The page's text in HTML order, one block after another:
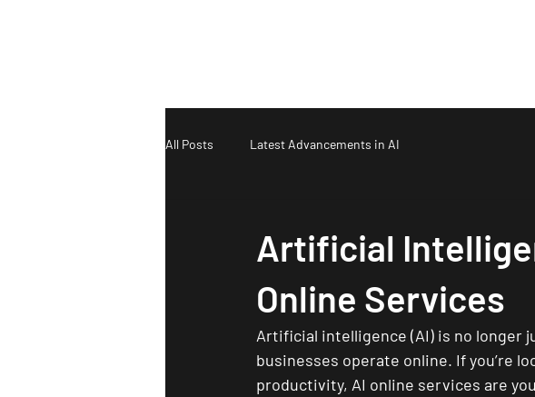
All Posts Latest Advancements in AI
Artificial
Online Services
Artificial intelligence (AI) is no longer
businesses operate online. If you’re
productivity, AI online services are